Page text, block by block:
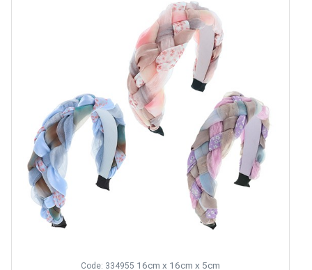
Code: 334955 16cm x 16cm x 5cm